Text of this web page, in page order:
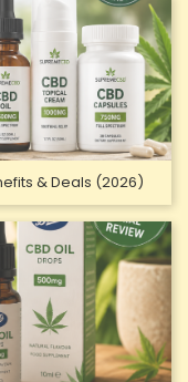
& Deals (2026)